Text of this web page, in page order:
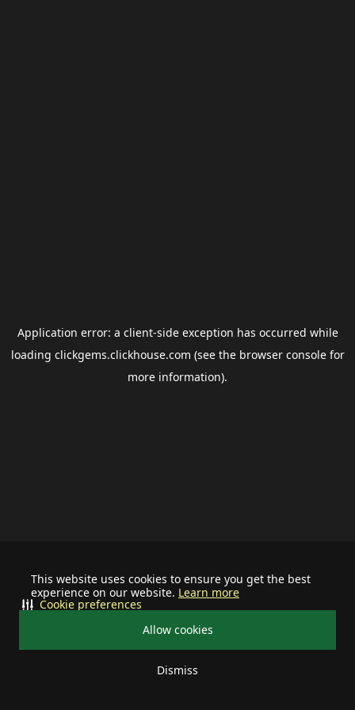
This website uses cookies to ensure you get the best
experience on our website. Learn more
Allow cookies
Dismiss
Cookie preferences
Application error: a client-side exception has occurred while
loading clickgems.clickhouse.com (see the browser consolefor
more information).